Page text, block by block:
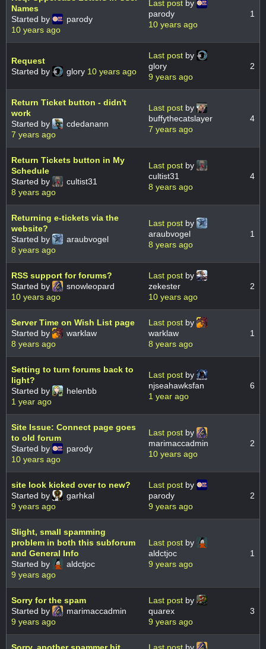
Names
Started by
parody
10 years ago
Last post by
parody
10 years ago
1
Request
Started by
glory 10 years ago
Last post by
glory
9 years ago
2
Return Ticket button - didn't
work
Started by
cdedanann
7 years ago
Last post by
buffythecatslayer
7 years ago
4
Return Tickets button in My
Schedule
Started by
cultist31
8 years ago
Last post by
cultist31
8 years ago
4
Returning e-tickets via the
website?
Started by
araubvogel
8 years ago
Last post by
araubvogel
8 years ago
1
RSS support for forums?
Started by
snowleopard
10 years ago
Last post by
zekester
10 years ago
2
Server Time on Wish List page
Started by
warklaw
8 years ago
Last post by
warklaw
8 years ago
1
Setting to turn forums back to
light?
Started by
helenbb
1 year ago
Last post by
njseahawksfan
1 year ago
6
Site Issue: Connect page goes
to old forum
Started by
parody
10 years ago
Last post by
marimaccadmin
10 years ago
2
site look kicked over to new?
Started by
garhkal
9 years ago
Last post by
parody
9 years ago
2
Slight, small spamming
problem in both this subforum
and General Info
Started by
aldctjoc
9 years ago
Last post by
aldctjoc
9 years ago
1
Sorry for the spam
Started by
marimaccadmin
9 years ago
Last post by
quarex
9 years ago
3